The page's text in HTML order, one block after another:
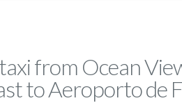
from Ocean
to Aeroporto de